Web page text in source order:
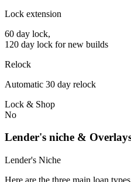
Lock extension
60 day lock,
120 day lock for new builds
Relock
Automatic 30 day relock
Lock & Shop
No
Lender's niche &
Lender's Niche
Here are the three main loan